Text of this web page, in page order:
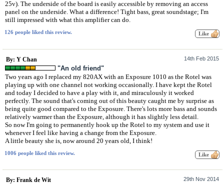
25v). The underside of the board is easily accessible by removing an access
panel on the underside. What a difference! Tight bass, great soundstage; I'm
still impressed with what this amplifier can do.
126 people liked this review.
By: Y Chan 14th Feb 2015
"An old friend"
Two years ago I replaced my 820AX with an Exposure 1010 as the Rotel was
playing up with one channel not working occasionally. I have kept the Rotel
and today I decided to have a play with it, and miraculously it worked
perfectly. The sound that's coming out of this beauty caught me by surprise as
being quite good compared to the Exposure. There's lots more bass and sounds
relatively warmer than the Exposure, although it has slightly less detail.
So now I'm going to permanently hook up the Rotel to my system and use it
whenever I feel like having a change from the Exposure.
A little beauty she is, now around 20 years old, I think!
1006 people liked this review.
By: Frank de Wit 29th Nov 2014